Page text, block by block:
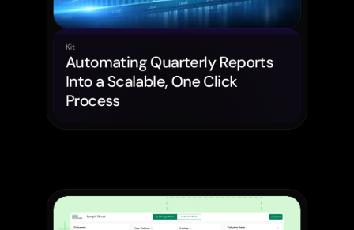
Kit
Automating Quarterly Reports
Into a Scalable, One Click
Process